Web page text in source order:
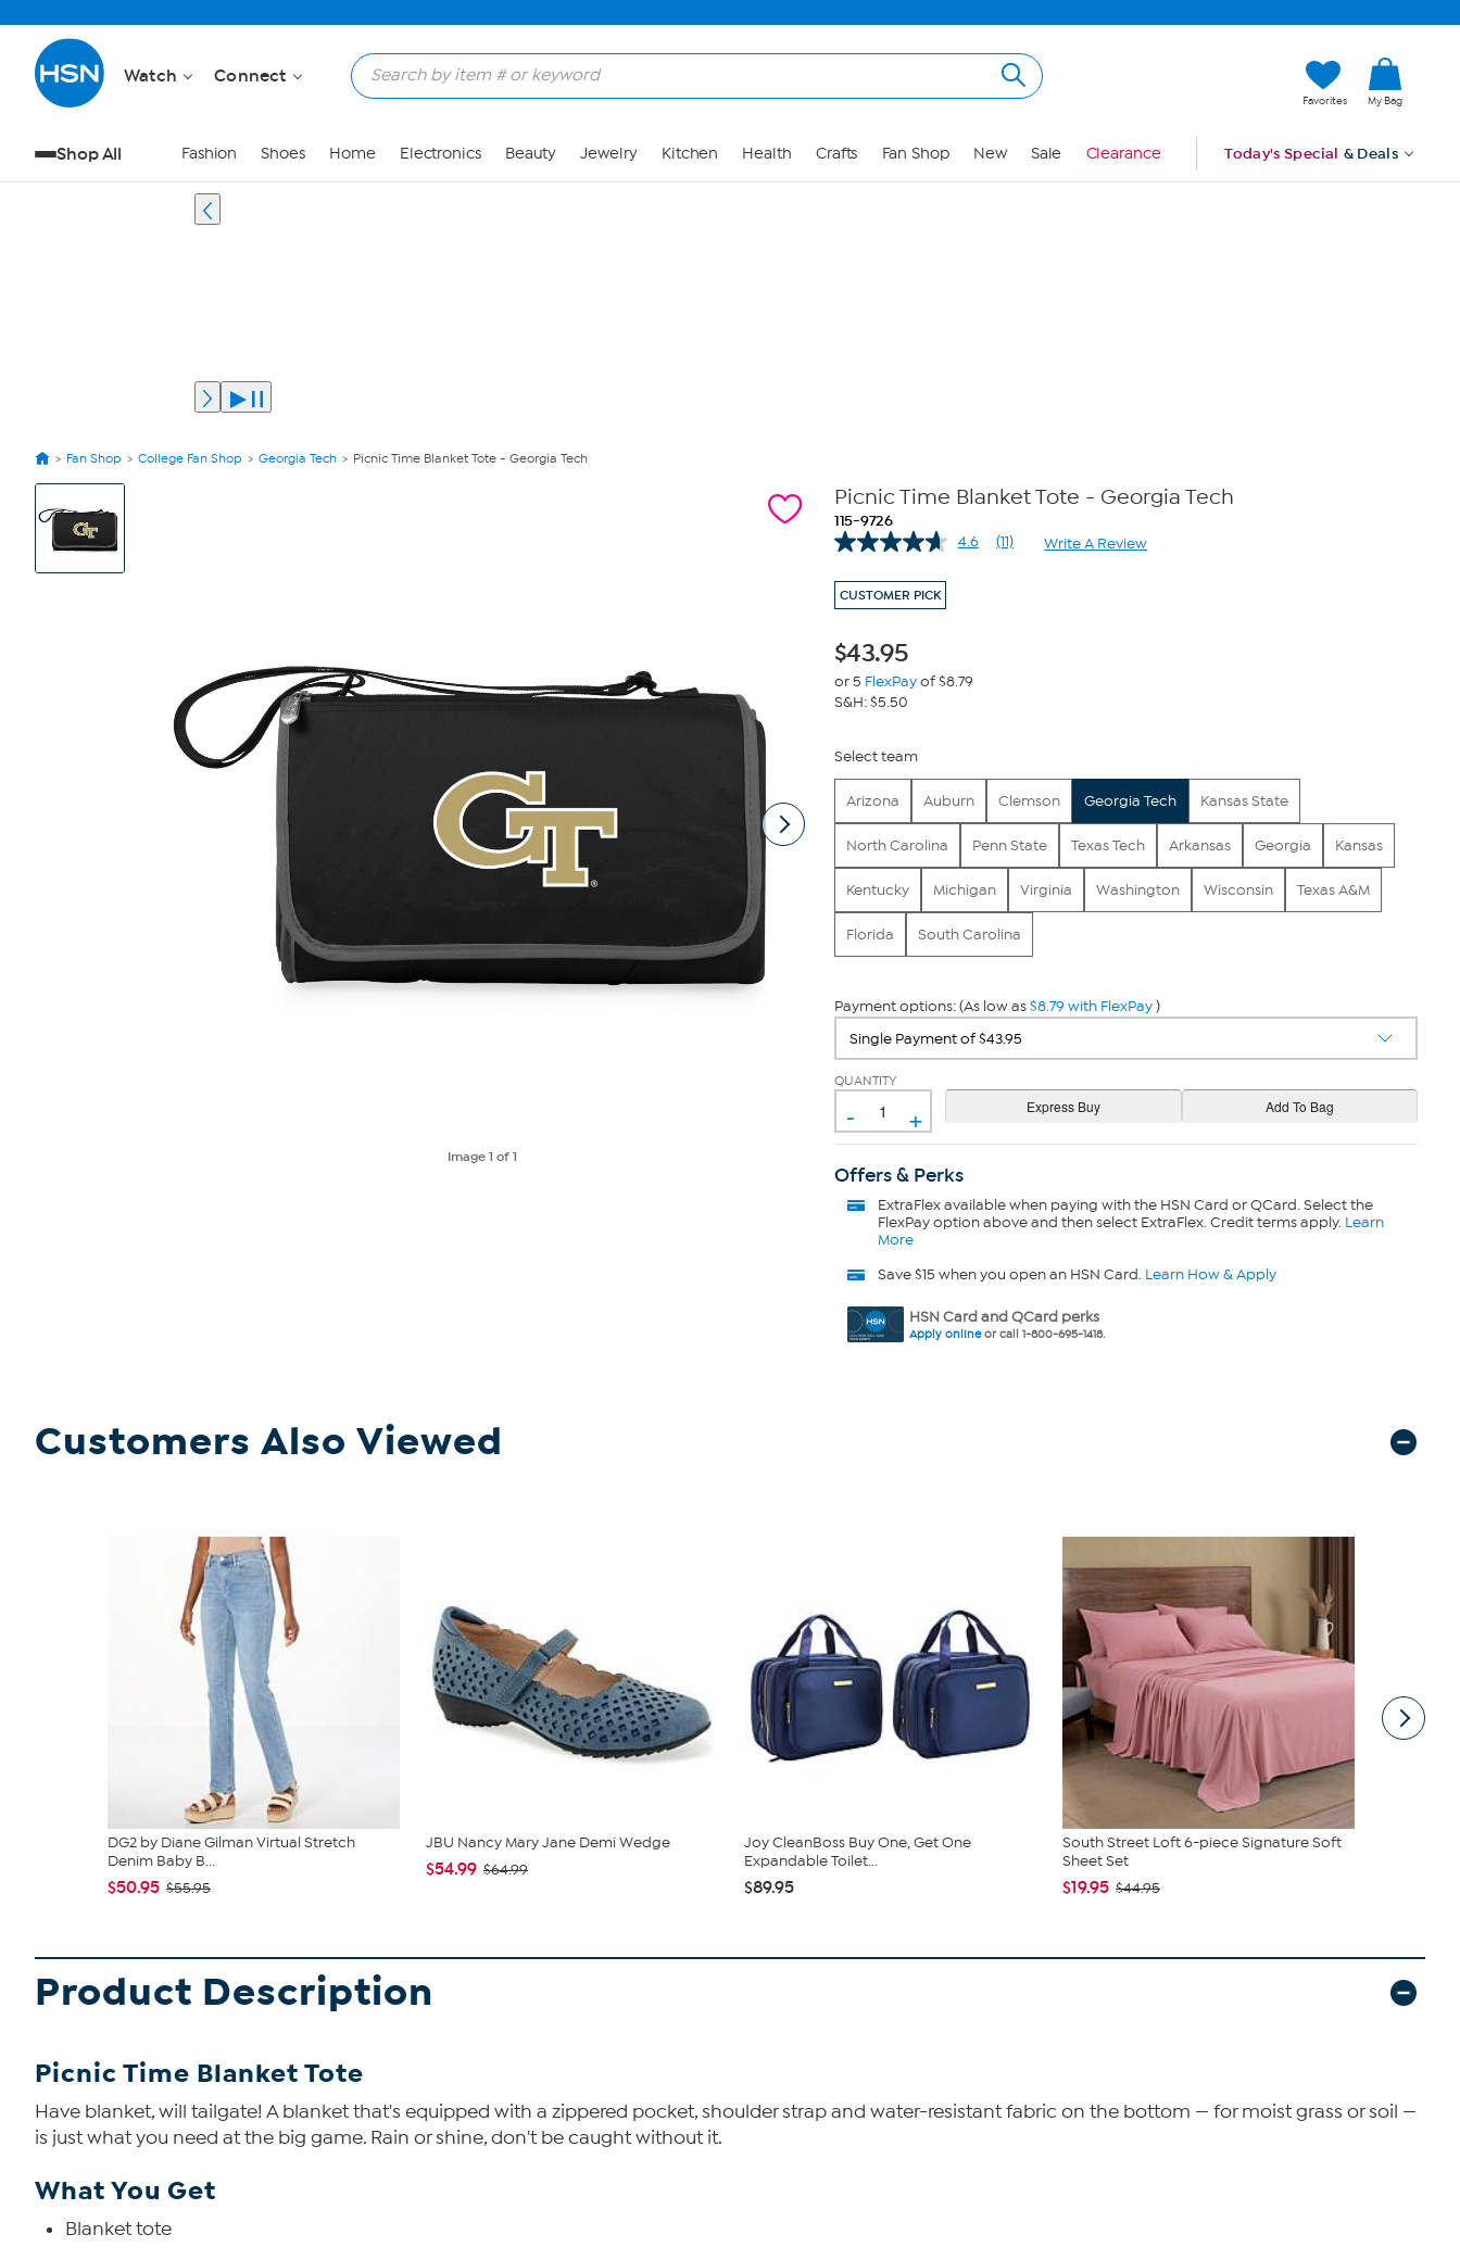
Watch Connect
Favorites My Bag
Shop All Fashion Shoes Home Electronics Beauty Jewelry Kitchen Health Crafts Fan Shop New Sale Clearance Today's Special & Deals
Fan Shop College Fan Shop Georgia Tech Picnic Time Blanket Tote - Georgia Tech
View
Images
Image1 of 1
Picnic Time Blanket Tote - Georgia Tech
115-9726
4.6
Read
(11) Write A Review
CUSTOMER PICK
$43.95
or 5 FlexPayof $8.79
S&H: $5.50
Select team
Arizona Auburn Clemson Georgia Tech Kansas State
North Carolina Penn State Texas Tech Arkansas Georgia Kansas
Kentucky Michigan Virginia Washington Wisconsin Texas A&M
Florida South Carolina
Payment options: (As low as$8.79 with FlexPay)
QUANTITY
- +
Offers & Perks
ExtraFlexavailable when paying with the HSN Card or QCard. Select the
FlexPay option above and then select ExtraFlex. Credit terms apply. Learn
More
Save $15 when you open an HSN Card. Learn How & Apply
HSN Card and QCard perks
Apply onlineor call 1-800-695-1418.
Customers Also Viewed
DG2 by Diane Gilman Virtual Stretch
Denim Baby B...
$50.95 $55.95
JBU Nancy Mary Jane Demi Wedge
$54.99 $64.99
Joy CleanBoss Buy One, Get One
Expandable Toilet...
$89.95
South Street Loft 6-piece Signature Soft
Sheet Set
$19.95 $44.95
Product Description
Picnic Time Blanket Tote
Have blanket, will tailgate! A blanket that's equipped with a zippered pocket, shoulder strap and water-resistant fabric on the bottom — for moist grass or soil —
is just what you need at the big game. Rain or shine, don't be caught without it.
What You Get
Blanket tote